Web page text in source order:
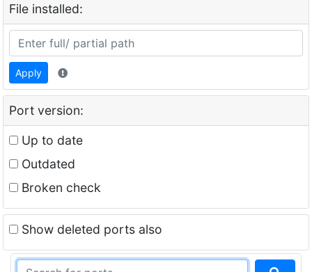
File installed:
Apply
Port version:
Up to date
Outdated
Broken check
Show deleted ports also